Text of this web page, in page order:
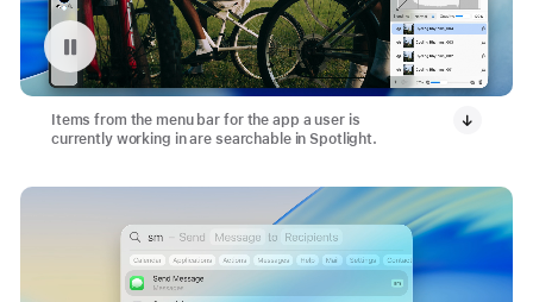
Pause playback of video: App Menu Bar with Spotlight
Items from the menu bar for the app a user is
currently working in are searchable in Spotlight.